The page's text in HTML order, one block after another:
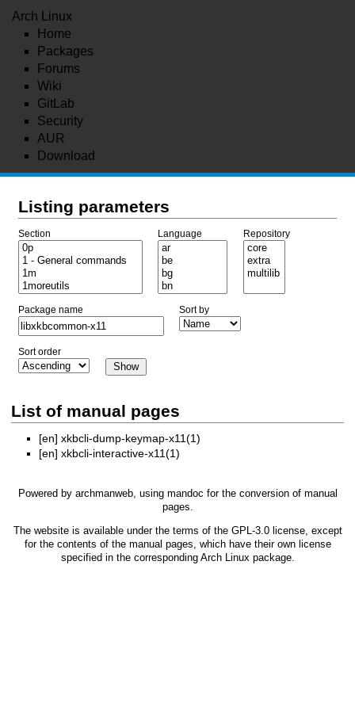
Arch Linux
Home
Packages
Forums
Wiki
GitLab
Security
AUR
Download
Listing parameters
Section Language Repository
Package name Sort by
Sort order
List of manual pages
[en] xkbcli-dump-keymap-x11(1)
[en] xkbcli-interactive-x11(1)
Powered by archmanweb, using mandoc for the conversion of manual
pages.
The website is available under the terms of the GPL-3.0license, except
for the contents of the manual pages, which have their own license
specified in the corresponding Arch Linux package.